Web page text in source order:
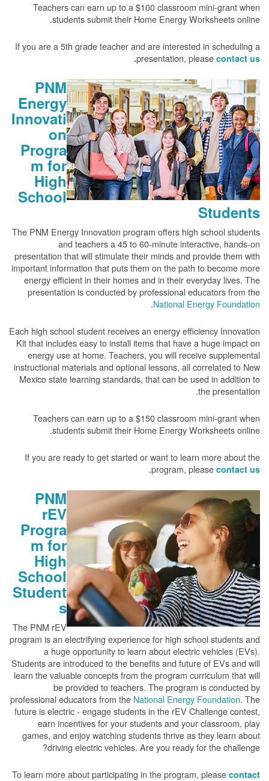
Teachers can earn up to a $100 classroom mini-grant when
students submit their Home Energy Worksheets online.
If you are a 5th grade teacher and are interested in scheduling a
presentation, please contact us
.
PNM
Energy
Innovati
on
Progra
m for
High
School
Students
The PNM Energy Innovation program offers high school students
and teachers a 45 to 60-minute interactive, hands-on
presentation that will stimulate their minds and provide them with
important information that puts them on the path to become more
energy efficient in their homes and in their everyday lives. The
presentation is conducted by professional educators from the
National Energy Foundation
.
Each high school student receives an energy efficiency Innovation
Kit that includes easy to install items that have a huge impact on
energy use at home. Teachers, you will receive supplemental
instructional materials and optional lessons, all correlated to New
Mexico state learning standards, that can be used in addition to
the presentation.
Teachers can earn up to a $150 classroom mini-grant when
students submit their Home Energy Worksheets online.
If you are ready to get started or want to learn more about the
program, please contact us.
PNM
rEV
Progra
m for
High
School
Student
s
The PNM rEV
program is an electrifying experience for high school students and
a huge opportunity to learn about electric vehicles (EVs).
Students are introduced to the benefits and future of EVs and will
learn the valuable concepts from the program curriculum that will
be provided to teachers. The program is conducted by
professional educators from the National Energy Foundation. The
future is electric - engage students in the rEV Challenge contest,
earn incentives for your students and your classroom, play
games, and enjoy watching students thrive as they learn about
driving electric vehicles. Are you ready for the challenge?
To learn more about participating in the program, please contact